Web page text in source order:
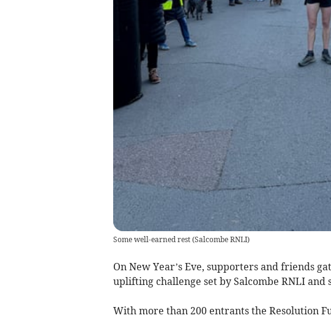
Some well-earned rest(Salcombe RNLI)
On New Year’s Eve, supporters and friends
uplifting challenge set by Salcombe RNLI and
With more than 200 entrants the Resolution